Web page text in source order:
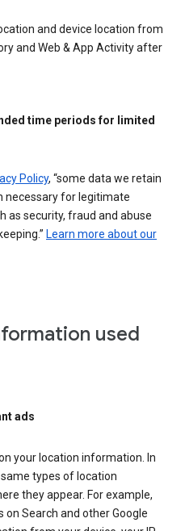
and device location from
and Web & App Activity after
time periods for limited
Policy, “some data we retain
necessary for legitimate
as security, fraud and abuse
Learn more about our
used
ads
your location information. In
types of location
they appear. For example,
on Search and other Google